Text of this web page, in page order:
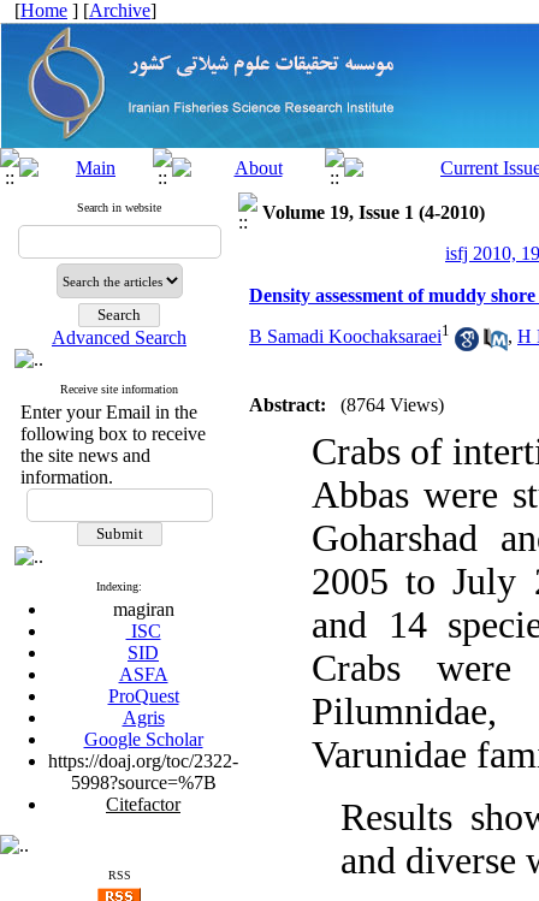
[Home ] [Archive]
Search in website
Advanced Search
Receive site information
Enter your Email in the
following box to receive
the site news and
information.
Indexing:
magiran
ISC
SID
ASFA
ProQuest
Agris
Google Scholar
https://doaj.org/toc/2322-
5998?source=%7B
Citefactor
RSS
Volume 19, Issue 1 (4-2010)
isfj 2010,
Density assessment of muddy
B Samadi Koochaksaraei1 , H
Abstract: (8764 Views)
Crabs of
Abbas were
Goharshad
2005 to July
and 14
Crabs were
Varunidae
Results
and diverse